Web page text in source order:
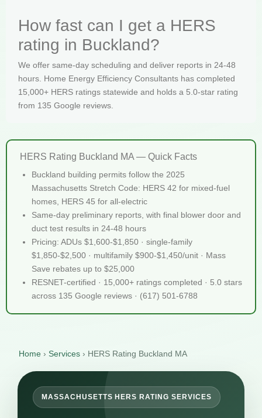
How fast can I get a HERS
rating in Buckland?
We offer same-day scheduling and deliver reports in 24-48
hours. Home Energy Efficiency Consultants has completed
15,000+ HERS ratings statewide and holds a 5.0-star rating
from 135 Google reviews.
HERS Rating Buckland MA — Quick Facts
Buckland building permits follow the 2025
Massachusetts Stretch Code: HERS 42 for mixed-fuel
homes, HERS 45 for all-electric
Same-day preliminary reports, with final blower door and
duct test results in 24-48 hours
Pricing: ADUs $1,600-$1,850 · single-family
$1,850-$2,500 · multifamily $900-$1,450/unit · Mass
Save rebates up to $25,000
RESNET-certified · 15,000+ ratings completed · 5.0 stars
across 135 Google reviews · (617) 501-6788
Home › Services › HERS Rating Buckland MA
MASSACHUSETTS HERS RATING SERVICES